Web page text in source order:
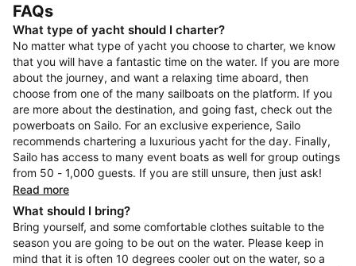
FAQs
What type of yacht should I charter?
No matter what type of yacht you choose to charter, we know
that you will have a fantastic time on the water. If you are more
about the journey, and want a relaxing time aboard, then
choose from one of the many sailboats on the platform. If you
are more about the destination, and going fast, check out the
powerboats on Sailo. For an exclusive experience, Sailo
recommends chartering a luxurious yacht for the day. Finally,
Sailo has access to many event boats as well for group outings
from 50 - 1,000 guests. If you are still unsure, then just ask!
Read more
What should I bring?
Bring yourself, and some comfortable clothes suitable to the
season you are going to be out on the water. Please keep in
mind that it is often 10 degrees cooler out on the water, so a